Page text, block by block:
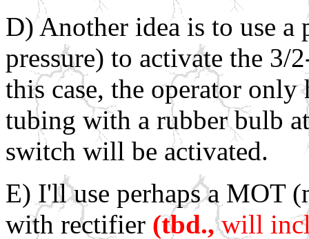
D) Another idea is to use a
pressure) to activate the 3/
this case, the operator
tubing with a rubber bulb
switch will be activated.
E) I'll use perhaps a MOT
with rectifier(tbd.,will